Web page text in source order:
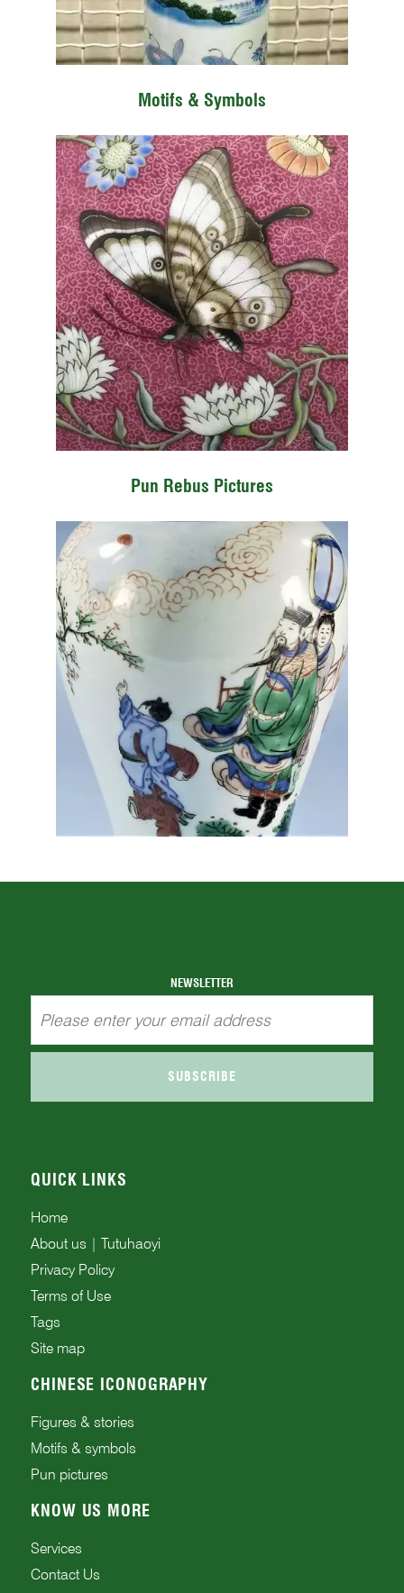
Motifs & Symbols
Pun Rebus Pictures
NEWSLETTER
SUBSCRIBE
QUICK LINKS
Home
About us | Tutuhaoyi
Privacy Policy
Terms of Use
Tags
Site map
CHINESE ICONOGRAPHY
Figures & stories
Motifs & symbols
Pun pictures
KNOW US MORE
Services
Contact Us